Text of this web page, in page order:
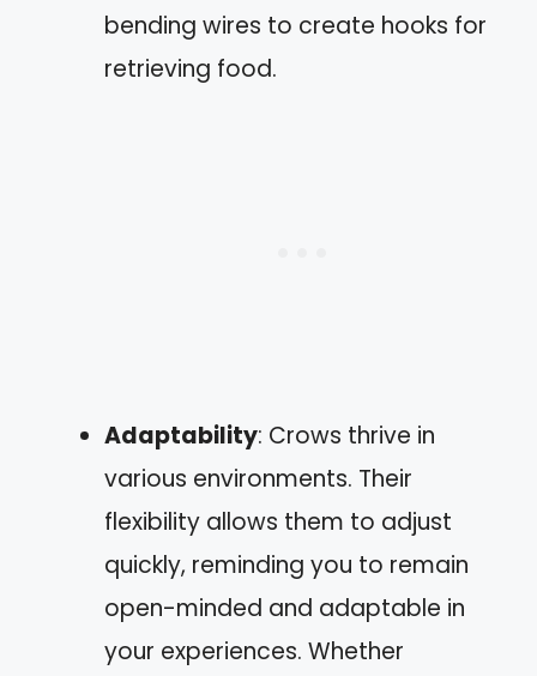
bending wires to create hooks for
retrieving food.
Adaptability: Crows thrive in
various environments. Their
flexibility allows them to adjust
quickly, reminding you to remain
open-minded and adaptable in
your experiences. Whether